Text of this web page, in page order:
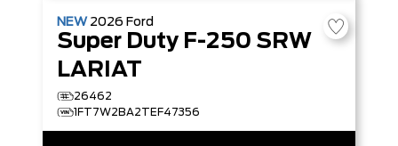
NEW 2026 Ford
Super Duty F-250 SRW
LARIAT
26462
1FT7W2BA2TEF47356